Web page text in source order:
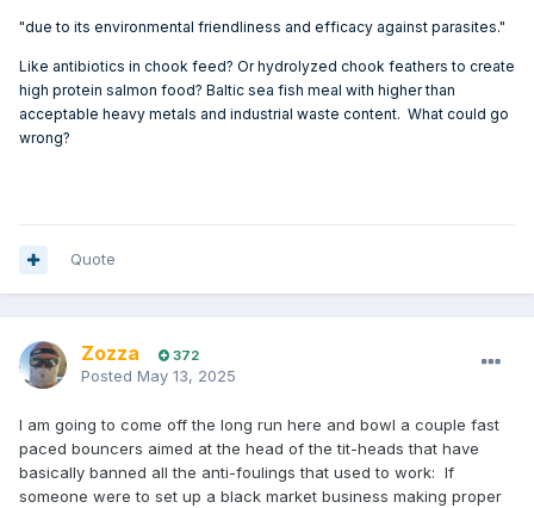
efficacy against parasites.Ivermectin-loaded coatings have
both in lab tests and on actual yachts.
protection lasting for multiple fouling seasons, according to
Potential:
The ivermectin/silyl acrylate copolymer coating has been
antifouling materials, according to ScienceDirect.
Barnacle Resistance:
"due to its environmental friendliness and efficacy against parasites."
Like antibiotics in chook feed? Or hydrolyzed chook feathers to create
high protein salmon food? Baltic sea fish meal with higher than
acceptable heavy metals and industrial waste content. What could go
wrong?
Quote
Zozza 372
Posted May 13, 2025
I am going to come off the long run here and bowl a couple fast
paced bouncers aimed at the head of the tit-heads that have
basically banned all the anti-foulings that used to work: If
someone were to set up a black market business making proper